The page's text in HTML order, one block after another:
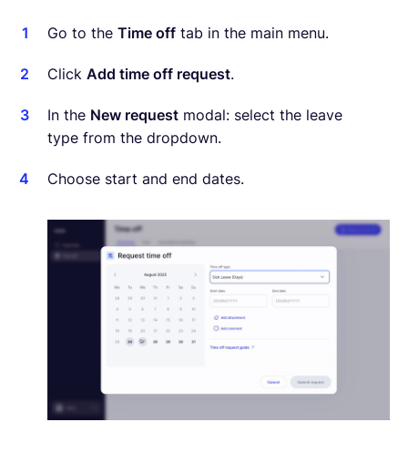
Go to the Time off tab in the main menu.
Click Add time off request.
In the New request modal: select the leave
type from the dropdown.
Choose start and end dates.